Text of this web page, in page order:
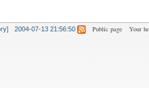
2004-07-13 21:56:50 Public page Your